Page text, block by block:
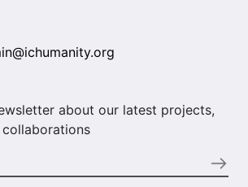
about our latest projects,